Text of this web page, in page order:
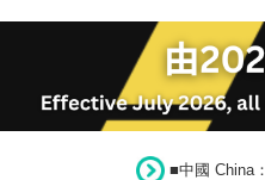
■中國 China：